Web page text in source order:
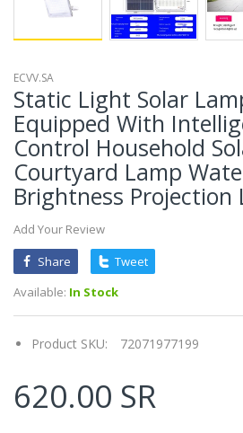
ECVV.SA
Static Light Solar
Equipped With
Control Household
Courtyard Lamp
Brightness Projection
Add Your Review
Share
Tweet
Available: In Stock
Product SKU: 72071977199
620.00 SR